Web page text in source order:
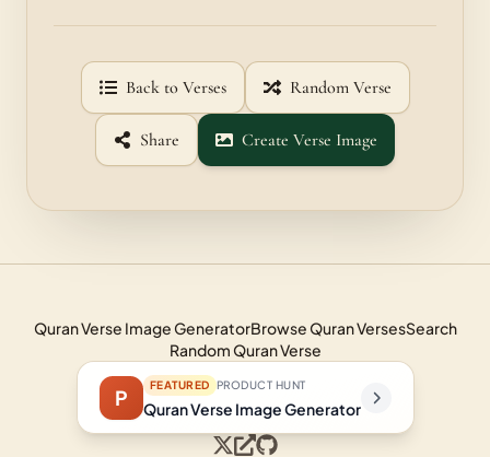
Back to Verses Random Verse
Share Create Verse Image
Quran Verse Image GeneratorBrowse Quran VersesSearch
Random Quran Verse
P FEATURED PRODUCT HUNT
Quran Verse Image Generator